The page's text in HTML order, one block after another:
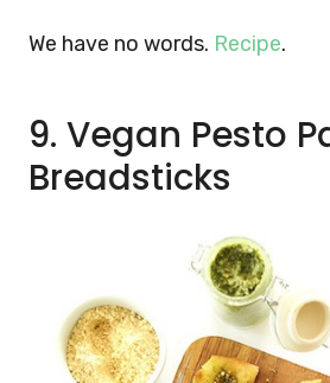
We have no words. Recipe.
9. Vegan Pesto
Breadsticks